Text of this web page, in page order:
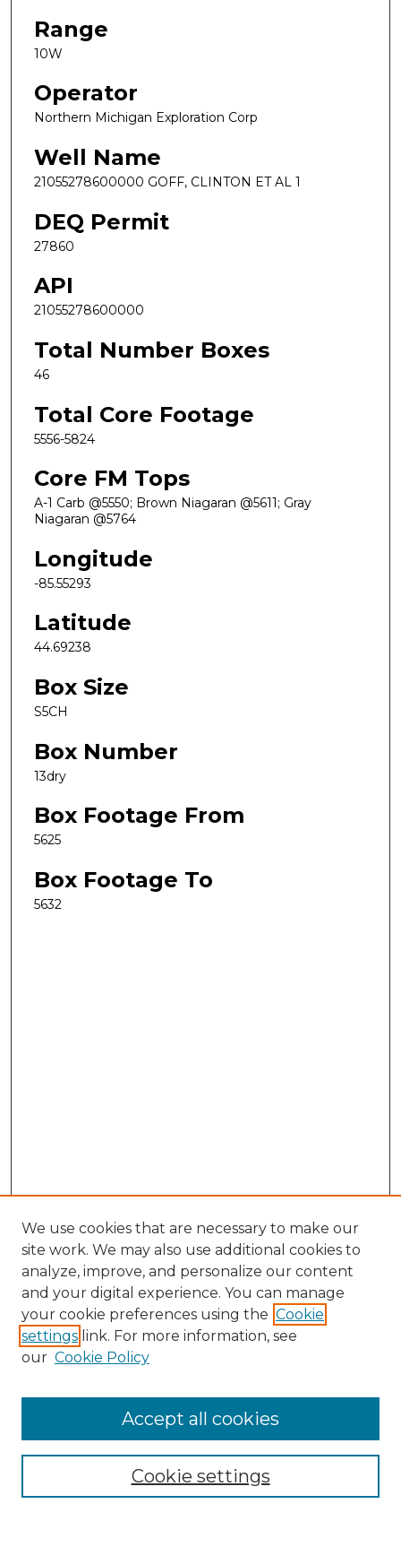
Range
10W
Operator
Northern Michigan Exploration Corp
Well Name
21055278600000 GOFF, CLINTON ET AL 1
DEQ Permit
27860
API
21055278600000
Total Number Boxes
46
Total Core Footage
5556-5824
Core FM Tops
A-1 Carb @5550; Brown Niagaran @5611; Gray
Niagaran @5764
Longitude
-85.55293
Latitude
44.69238
Box Size
S5CH
Box Number
13dry
Box Footage From
5625
Box Footage To
5632
Search
Enter search terms:
Select context to search:
Advanced Search
We use cookies that are necessary to make our
site work. We may also use additional cookies to
analyze, improve, and personalize our content
and your digital experience. You can manage
your cookie preferences using the Cookie
settings link. For more information, see
our Cookie Policy
Cookie settings
Accept all cookies